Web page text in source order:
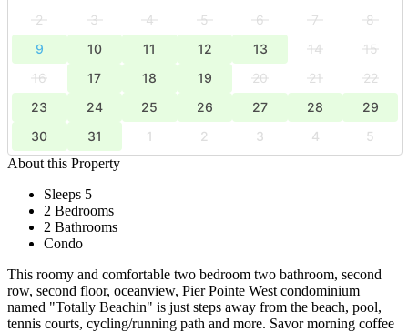
2
3 4 5 6 7
8
9
10 11 12 13 14
15
16
17 18 19 20 21
22
23
24 25 26 27 28
29
30
31 1 2 3 4
5
About this Property
Sleeps 5
2 Bedrooms
2 Bathrooms
Condo
This roomy and comfortable two bedroom two bathroom, second
row, second floor, oceanview, Pier Pointe West condominium
named "Totally Beachin" is just steps away from the beach, pool,
tennis courts, cycling/running path and more. Savor morning coffee